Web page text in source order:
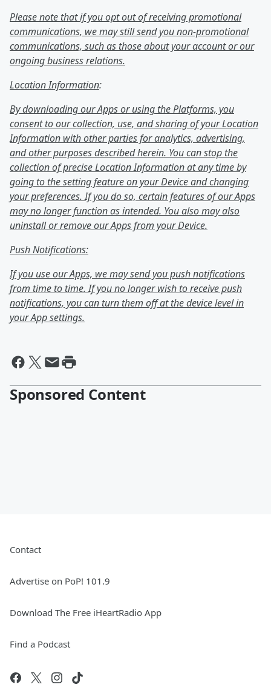
Please note that if you opt out of receiving promotional
communications, we may still send you non-promotional
communications, such as those about your account or our
ongoing business relations.
Location Information:
By downloading our Apps or using the Platforms, you
consent to our collection, use, and sharing of your Location
Information with other parties for analytics, advertising,
and other purposes described herein. You can stop the
collection of precise Location Information at any time by
going to the setting feature on your Device and changing
your preferences. If you do so, certain features of our Apps
may no longer function as intended. You also may also
uninstall or remove our Apps from your Device.
Push Notifications:
If you use our Apps, we may send you push notifications
from time to time. If you no longer wish to receive push
notifications, you can turn them off at the device level in
your App settings.
Sponsored Content
Contact
Advertise on PoP! 101.9
Download The Free iHeartRadio App
Find a Podcast